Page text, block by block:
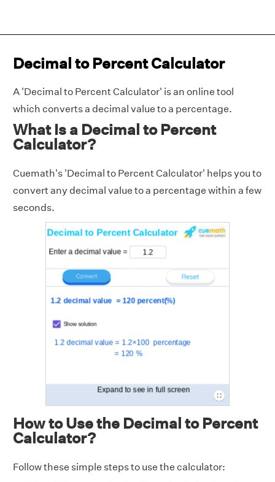
Decimal to Percent Calculator
A 'Decimal to Percent Calculator' is an online tool
which converts a decimal value to a percentage.
What Is a Decimal to Percent
Calculator?
Cuemath's 'Decimal to Percent Calculator' helps you to
convert any decimal value to a percentage within a few
seconds.
How to Use the Decimal to Percent
Calculator?
Follow these simple steps to use the calculator: